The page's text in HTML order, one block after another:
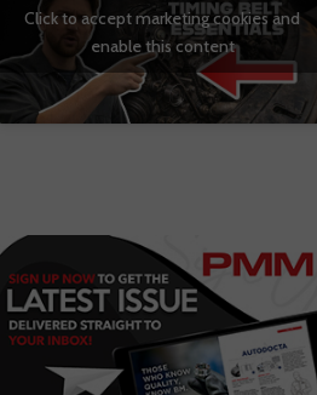
Click to accept marketing cookies and
enable this content